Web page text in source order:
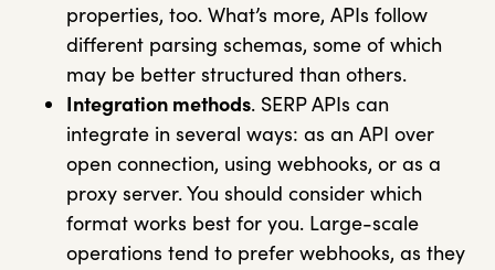
properties, too. What’s more, APIs follow
different parsing schemas, some of which
may be better structured than others.
Integration methods. SERP APIs can
integrate in several ways: as an API over
open connection, using webhooks, or as a
proxy server. You should consider which
format works best for you. Large-scale
operations tend to prefer webhooks, as they